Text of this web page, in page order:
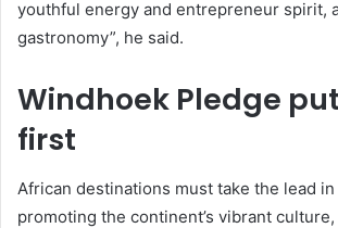
youthful energy and entrepreneur spirit,
gastronomy”, he said.
Windhoek Pledge
first
African destinations must take the lead
promoting the continent’s vibrant